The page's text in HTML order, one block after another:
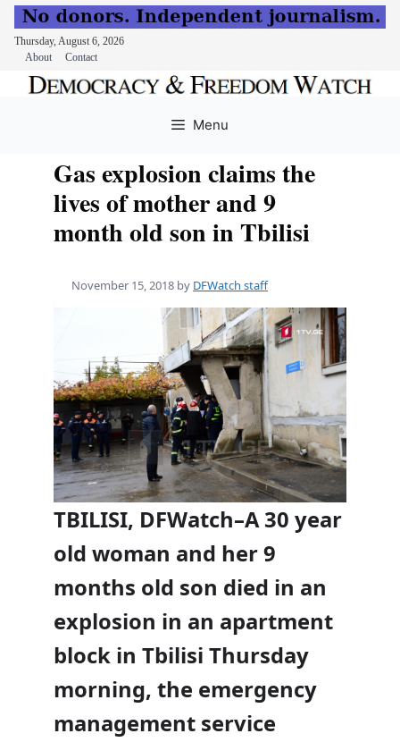
Thursday, August 6, 2026
About
Contact
Menu
Gas explosion claims the
lives of mother and 9
month old son in Tbilisi
November 15, 2018 by DFWatch staff
TBILISI, DFWatch–A 30 year
old woman and her 9
months old son died in an
explosion in an apartment
block in Tbilisi Thursday
morning, the emergency
management service